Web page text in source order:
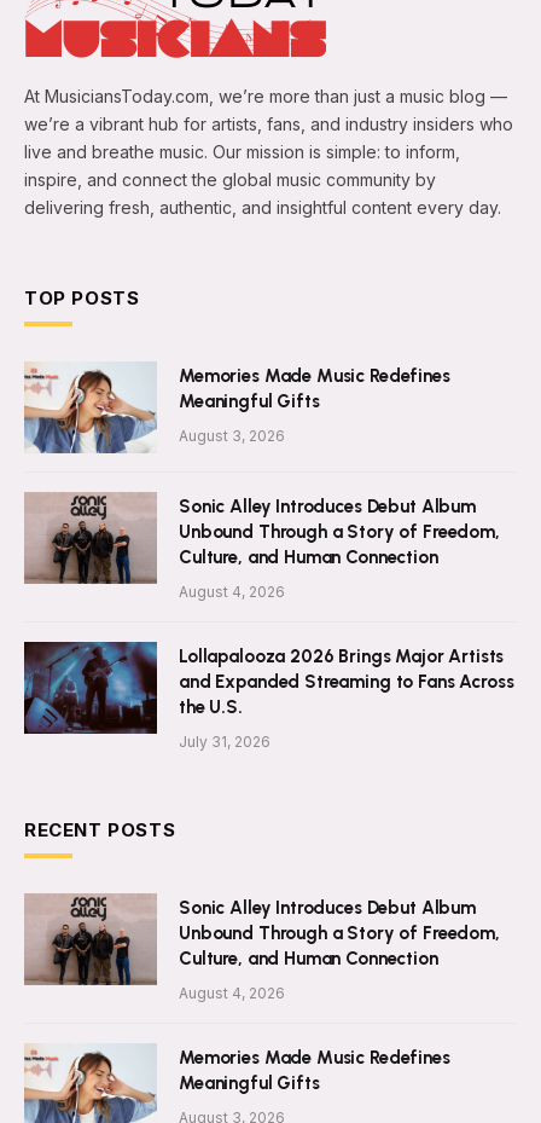
At MusiciansToday.com, we’re more than just a music blog —
we’re a vibrant hub for artists, fans, and industry insiders who
live and breathe music. Our mission is simple: to inform,
inspire, and connect the global music community by
delivering fresh, authentic, and insightful content every day.
TOP POSTS
Memories Made Music Redefines
Meaningful Gifts
August 3, 2026
Sonic Alley Introduces Debut Album
Unbound Through a Story of Freedom,
Culture, and Human Connection
August 4, 2026
Lollapalooza 2026 Brings Major Artists
and Expanded Streaming to Fans Across
the U.S.
July 31, 2026
RECENT POSTS
Sonic Alley Introduces Debut Album
Unbound Through a Story of Freedom,
Culture, and Human Connection
August 4, 2026
Memories Made Music Redefines
Meaningful Gifts
August 3, 2026